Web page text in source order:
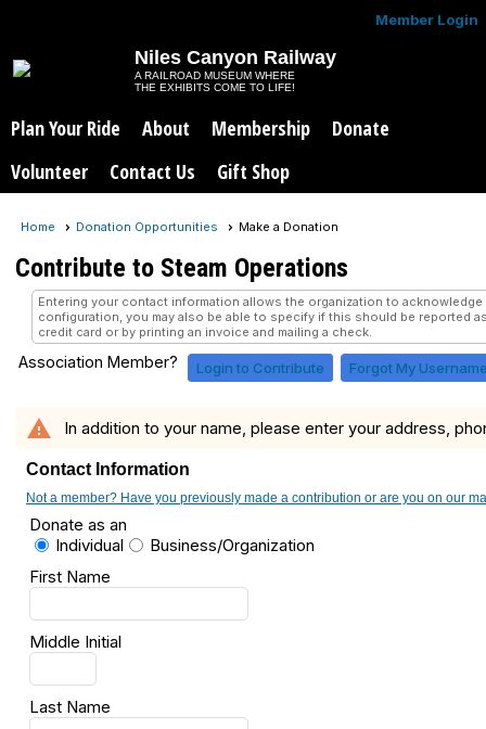
Member Login
Niles Canyon Railway
A RAILROAD MUSEUM WHERE
THE EXHIBITS COME TO LIFE!
Plan Your Ride About Membership
Donate
Volunteer
Contact Us Gift Shop
Home Donation Opportunities Make a Donation
Contribute to Steam Operations
Entering your contact information allows the organization to
configuration, you may also be able to specify if this should be reported
credit card or by printing an invoice and mailing a check.
Association Member? Login to Contribute Forgot My
warning In addition to your name, please enter your address,
Contact Information
Not a member? Have you previously made a contribution or are you on our
Donate as an
Individual
Business/Organization
First Name
Middle Initial
Last Name